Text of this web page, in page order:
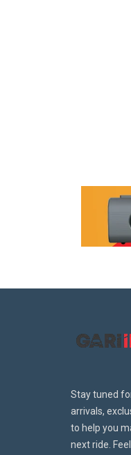
Stay tuned
arrivals,
to help you
next ride.